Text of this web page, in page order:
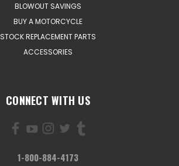
BLOWOUT SAVINGS
BUY A MOTORCYCLE
STOCK REPLACEMENT PARTS
ACCESSORIES
CONNECT WITH US
1-800-884-4173